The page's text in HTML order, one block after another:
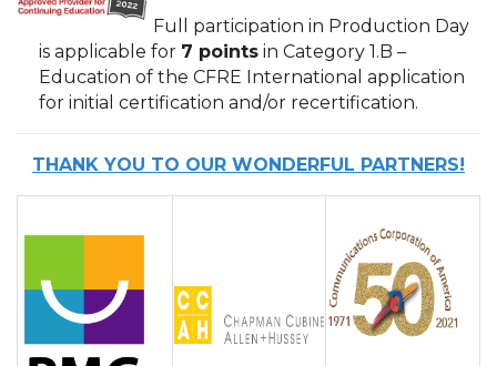
Full participation in Production Day
is applicable for 7 points in Category 1.B –
Education of the CFRE International application
for initial certification and/or recertification.
THANK YOU TO OUR WONDERFUL PARTNERS!